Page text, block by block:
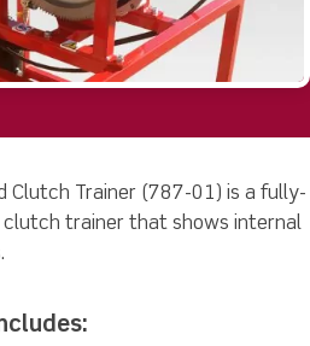
Clutch Trainer (787-01) is a fully-
clutch trainer that shows internal